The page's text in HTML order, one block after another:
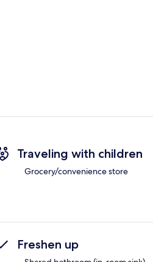
Traveling with children
Grocery/convenience store
Freshen up